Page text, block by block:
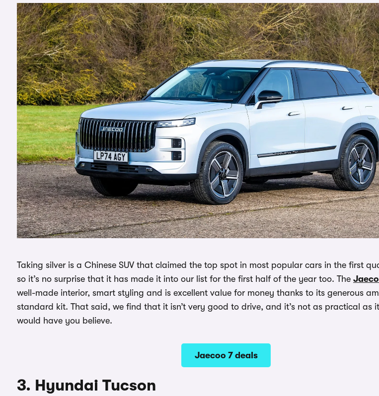
Taking silver is a Chinese SUV that claimed the top spot in most popular cars in the first
so it’s no surprise that it has made it into our list for the first half of the year too. The
well-made interior, smart styling and is excellent value for money thanks to its generous
standard kit. That said, we find that it isn’t very good to drive, and it’s not as practical as
would have you believe.
Jaecoo 7 deals
3. Hyundai Tucson